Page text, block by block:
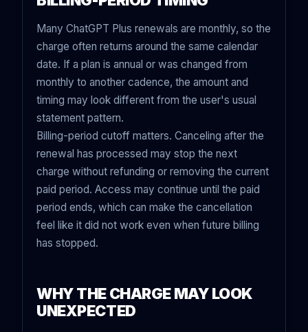
Many ChatGPT Plus renewals are monthly, so the
charge often returns around the same calendar
date. If a plan is annual or was changed from
monthly to another cadence, the amount and
timing may look different from the user's usual
statement pattern.
Billing-period cutoff matters. Canceling after the
renewal has processed may stop the next
charge without refunding or removing the current
paid period. Access may continue until the paid
period ends, which can make the cancellation
feel like it did not work even when future billing
has stopped.
WHY THE CHARGE MAY LOOK
UNEXPECTED